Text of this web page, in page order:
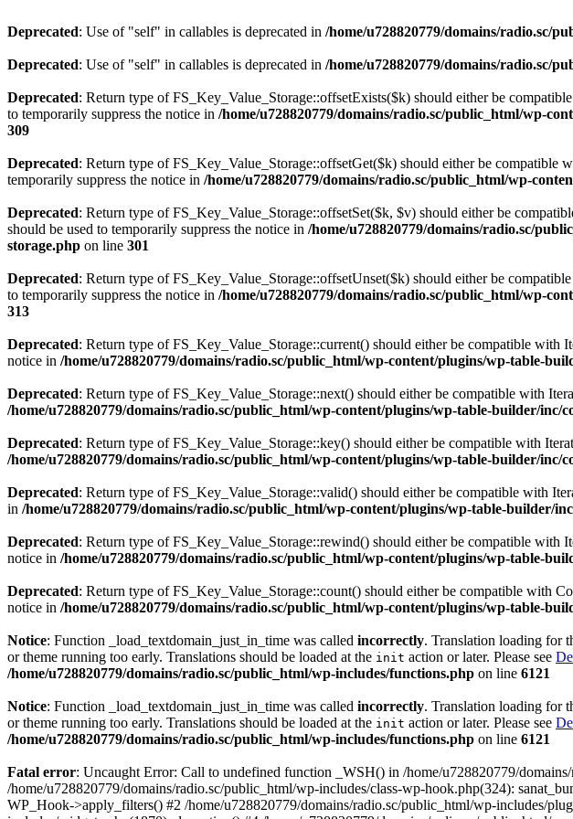
Deprecated: Use of "self" in callables is deprecated in /home/u728820779/domains/radio.sc/
Deprecated: Use of "self" in callables is deprecated in /home/u728820779/domains/radio.sc/
Deprecated: Return type of FS_Key_Value_Storage::offsetExists($k) should either be
to temporarily suppress the notice in /home/u728820779/domains/radio.sc/public_html/wp-
309
Deprecated: Return type of FS_Key_Value_Storage::offsetGet($k) should either be
temporarily suppress the notice in /home/u728820779/domains/radio.sc/public_html/wp-
Deprecated: Return type of FS_Key_Value_Storage::offsetSet($k, $v) should either be
should be used to temporarily suppress the notice in /home/u728820779/domains/radio.sc/
storage.php on line 301
Deprecated: Return type of FS_Key_Value_Storage::offsetUnset($k) should either be
to temporarily suppress the notice in /home/u728820779/domains/radio.sc/public_html/wp-
313
Deprecated: Return type of FS_Key_Value_Storage::current() should either be compatible
notice in /home/u728820779/domains/radio.sc/public_html/wp-content/plugins/wp-table-
Deprecated: Return type of FS_Key_Value_Storage::next() should either be compatible with
/home/u728820779/domains/radio.sc/public_html/wp-content/plugins/wp-table-builder/inc/
Deprecated: Return type of FS_Key_Value_Storage::key() should either be compatible with
/home/u728820779/domains/radio.sc/public_html/wp-content/plugins/wp-table-builder/inc/
Deprecated: Return type of FS_Key_Value_Storage::valid() should either be compatible with
in /home/u728820779/domains/radio.sc/public_html/wp-content/plugins/wp-table-builder/
Deprecated: Return type of FS_Key_Value_Storage::rewind() should either be compatible
notice in /home/u728820779/domains/radio.sc/public_html/wp-content/plugins/wp-table-
Deprecated: Return type of FS_Key_Value_Storage::count() should either be compatible with
notice in /home/u728820779/domains/radio.sc/public_html/wp-content/plugins/wp-table-
Notice: Function _load_textdomain_just_in_time was called incorrectly. Translation loading for
or theme running too early. Translations should be loaded at the init action or later. Please see
/home/u728820779/domains/radio.sc/public_html/wp-includes/functions.php on line 6121
Notice: Function _load_textdomain_just_in_time was called incorrectly. Translation loading for
or theme running too early. Translations should be loaded at the init action or later. Please see
/home/u728820779/domains/radio.sc/public_html/wp-includes/functions.php on line 6121
Fatal error: Uncaught Error: Call to undefined function _WSH() in /home/u728820779/
/home/u728820779/domains/radio.sc/public_html/wp-includes/class-wp-hook.php(324):
WP_Hook->apply_filters() #2 /home/u728820779/domains/radio.sc/public_html/wp-includes/